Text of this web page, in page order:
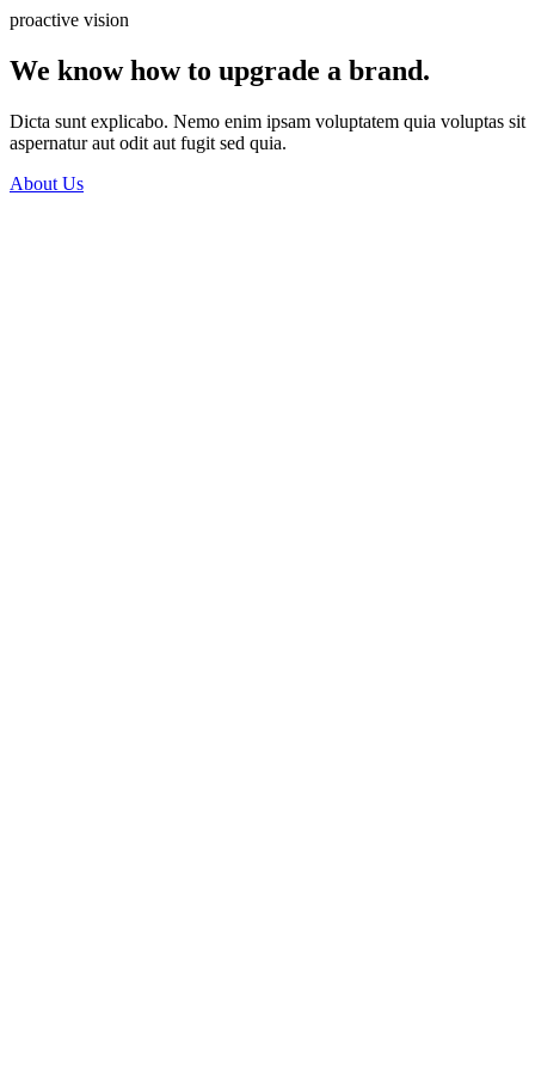
proactive vision
We know how to upgrade a brand.
Dicta sunt explicabo. Nemo enim ipsam voluptatem quia voluptas sit
aspernatur aut odit aut fugit sed quia.
About Us